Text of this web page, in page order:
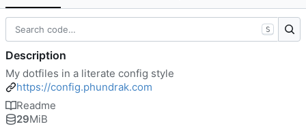
S
Description
My dotfiles in a literate config style
https://config.phundrak.com
Readme
29MiB